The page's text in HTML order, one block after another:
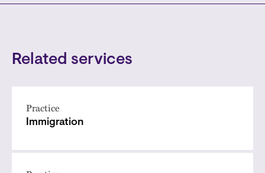
Related services
Practice
Immigration